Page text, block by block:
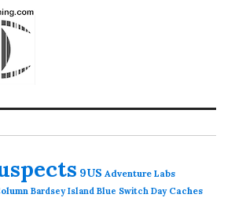
9US Adventure Labs
Bardsey Island Blue Switch Day Caches